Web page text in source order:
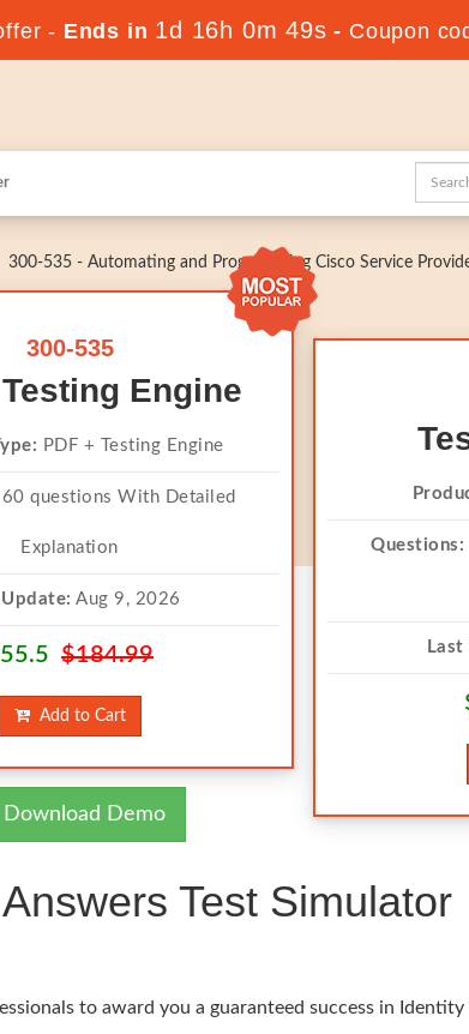
- Ends in 1d 16h 0m 48s - Coupon
300-535 - Automating and Programming Cisco Service
300-535
Engine
PDF + Testing Engine
60 questions With Detailed
Explanation
Update: Aug 9, 2026
$184.99
Add to Cart
Demo
Questions:
Test Simulator
to award you a guaranteed success in